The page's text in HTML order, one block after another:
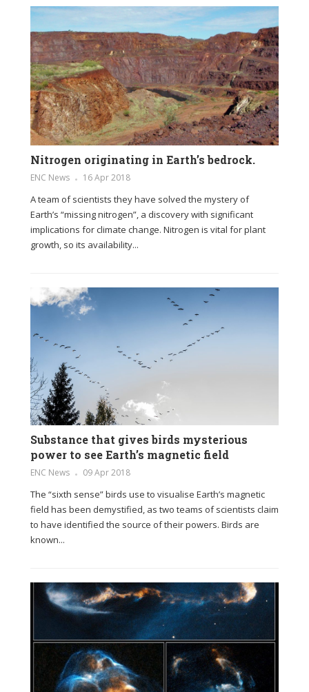
Nitrogen originating in Earth’s bedrock.
ENC News 16 Apr 2018
A team of scientists they have solved the mystery of
Earth’s “missing nitrogen”, a discovery with significant
implications for climate change. Nitrogen is vital for plant
growth, so its availability...
Substance that gives birds mysterious
power to see Earth’s magnetic field
ENC News 09 Apr 2018
The “sixth sense” birds use to visualise Earth’s magnetic
field has been demystified, as two teams of scientists claim
to have identified the source of their powers. Birds are
known...